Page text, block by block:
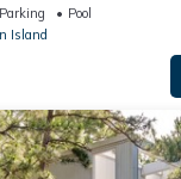
Parking
Pool
Island